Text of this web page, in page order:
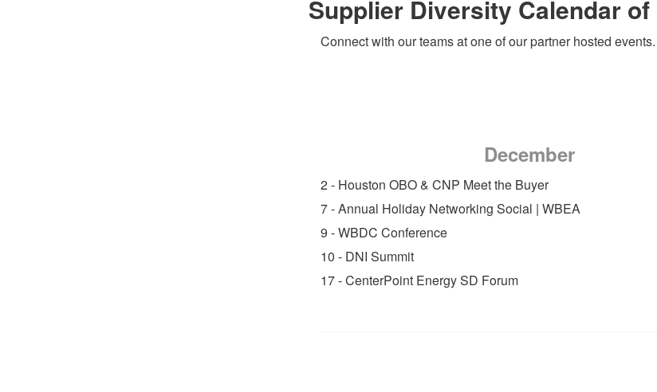
Supplier Diversity Calendar of
Connect with our teams at one of our partner hosted events.
December
2 - Houston OBO & CNP Meet the Buyer
7 - Annual Holiday Networking Social | WBEA
9 - WBDC Conference
10 - DNI Summit
17 - CenterPoint Energy SD Forum